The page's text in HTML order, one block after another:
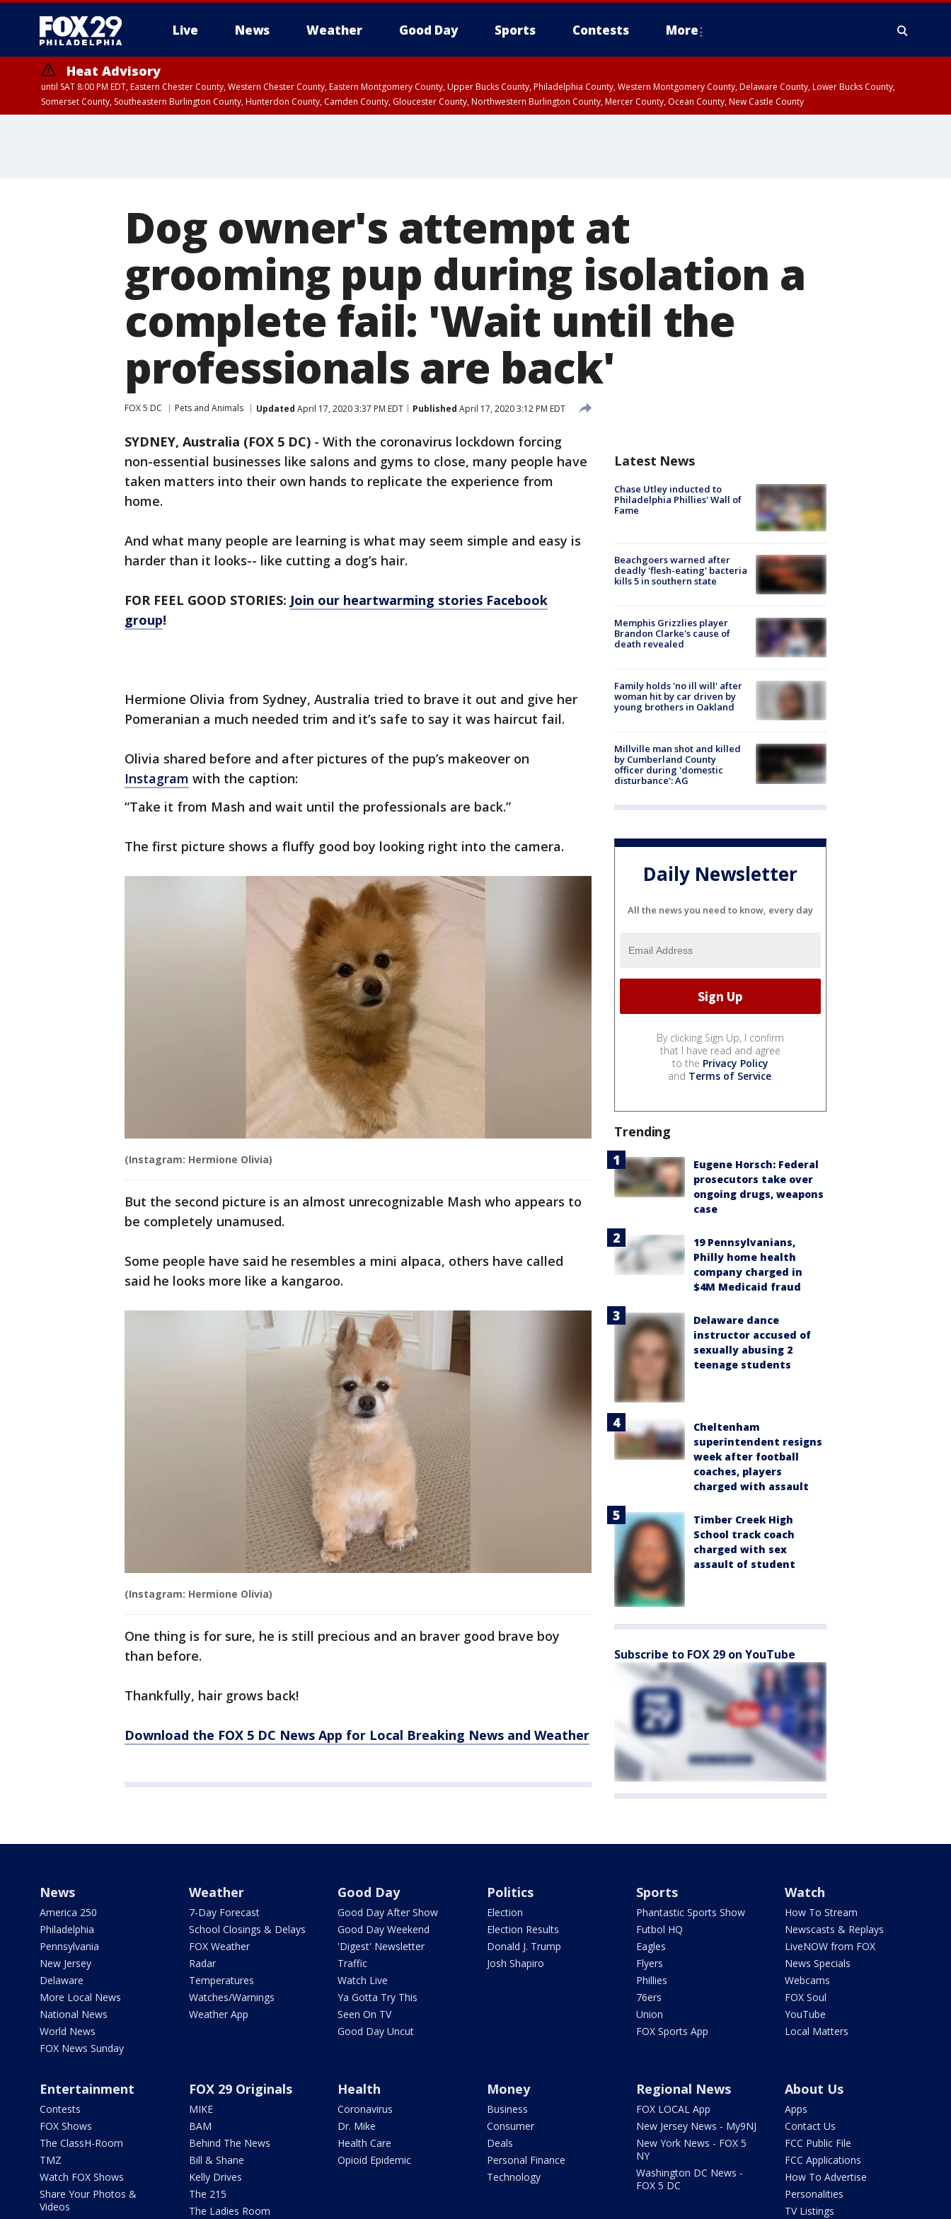
Live News Weather Good Day Sports Contests More
Heat Advisory
until SAT 8:00 PM EDT, Eastern Chester County, Western Chester County, Eastern Montgomery County, Upper Bucks County, Philadelphia County, Western Montgomery County, Delaware County, Lower Bucks County,
Somerset County, Southeastern Burlington County, Hunterdon County, Camden County, Gloucester County, Northwestern Burlington County, Mercer County, Ocean County, New Castle County
Dog owner's attempt at
grooming pup during isolation a
complete fail: 'Wait until the
professionals are back'
FOX 5 DC Pets and Animals Updated April 17, 2020 3:37 PM EDT Published April 17, 2020 3:12 PM EDT
SYDNEY, Australia (FOX 5 DC) - With the coronavirus lockdown forcing
non-essential businesses like salons and gyms to close, many people have
taken matters into their own hands to replicate the experience from
home.
And what many people are learning is what may seem simple and easy is
harder than it looks-- like cutting a dog’s hair.
FOR FEEL GOOD STORIES: Join our heartwarming stories Facebook
group!
Hermione Olivia from Sydney, Australia tried to brave it out and give her
Pomeranian a much needed trim and it’s safe to say it was haircut fail.
Olivia shared before and after pictures of the pup’s makeover on
Instagram with the caption:
“Take it from Mash and wait until the professionals are back.”
The first picture shows a fluffy good boy looking right into the camera.
(Instagram: Hermione Olivia)
But the second picture is an almost unrecognizable Mash who appears to
be completely unamused.
Some people have said he resembles a mini alpaca, others have called
said he looks more like a kangaroo.
(Instagram: Hermione Olivia)
One thing is for sure, he is still precious and an braver good brave boy
than before.
Thankfully, hair grows back!
Download the FOX 5 DC News App for Local Breaking News and Weather
Latest News
Chase Utley inducted to
Philadelphia Phillies' Wall of
Fame
Beachgoers warned after
deadly 'flesh-eating' bacteria
kills 5 in southern state
Memphis Grizzlies player
Brandon Clarke's cause of
death revealed
Family holds 'no ill will' after
woman hit by car driven by
young brothers in Oakland
Millville man shot and killed
by Cumberland County
officer during 'domestic
disturbance': AG
Daily Newsletter
All the news you need to know, every day
By clicking Sign Up, I confirm
that I have read and agree
to the Privacy Policy
and Terms of Service.
Trending
Eugene Horsch: Federal
prosecutors take over
ongoing drugs, weapons
case
19 Pennsylvanians,
Philly home health
company charged in
$4M Medicaid fraud
Delaware dance
instructor accused of
sexually abusing 2
teenage students
Cheltenham
superintendent resigns
week after football
coaches, players
charged with assault
Timber Creek High
School track coach
charged with sex
assault of student
Subscribe to FOX 29 on YouTube
News
America 250
Philadelphia
Pennsylvania
New Jersey
Delaware
More Local News
National News
World News
FOX News Sunday
Weather
7-Day Forecast
School Closings & Delays
FOX Weather
Radar
Temperatures
Watches/Warnings
Weather App
Good Day
Good Day After Show
Good Day Weekend
'Digest' Newsletter
Traffic
Watch Live
Ya Gotta Try This
Seen On TV
Good Day Uncut
Politics
Election
Election Results
Donald J. Trump
Josh Shapiro
Sports
Phantastic Sports Show
Futbol HQ
Eagles
Flyers
Phillies
76ers
Union
FOX Sports App
Watch
How To Stream
Newscasts & Replays
LiveNOW from FOX
News Specials
Webcams
FOX Soul
YouTube
Local Matters
Entertainment
Contests
FOX Shows
The ClassH-Room
TMZ
Watch FOX Shows
Share Your Photos &
Videos
FOX 29 Originals
MIKE
BAM
Behind The News
Bill & Shane
Kelly Drives
The 215
The Ladies Room
Health
Coronavirus
Dr. Mike
Health Care
Opioid Epidemic
Money
Business
Consumer
Deals
Personal Finance
Technology
Regional News
FOX LOCAL App
New Jersey News - My9NJ
New York News - FOX 5
NY
Washington DC News -
FOX 5 DC
About Us
Apps
Contact Us
FCC Public File
FCC Applications
How To Advertise
Personalities
TV Listings